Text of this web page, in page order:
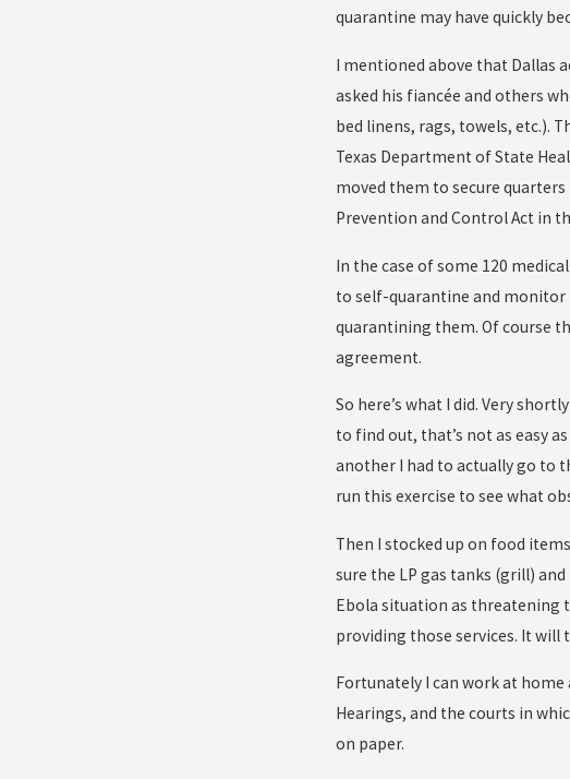
quarantine may have quickly
I mentioned above that Dallas
asked his fiancée and others
bed linens, rags, towels, etc.).
Texas Department of State
moved them to secure
Prevention and Control Act in
In the case of some 120
to self-quarantine and monitor
quarantining them. Of course
agreement.
So here’s what I did. Very
to find out, that’s not as easy
another I had to actually go to
run this exercise to see what
Then I stocked up on food
sure the LP gas tanks (grill)
Ebola situation as threatening
providing those services. It
Fortunately I can work at
Hearings, and the courts in
on paper.